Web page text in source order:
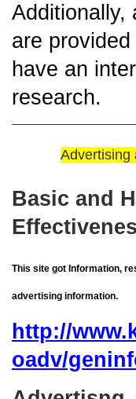
Additionally,
are
have an
research.
Basic and
This site got Information,
advertising information.
http://
oadv/